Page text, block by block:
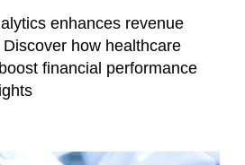
enhances revenue
how healthcare
financial performance